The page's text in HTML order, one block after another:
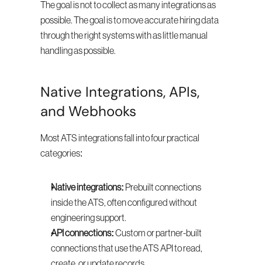
The goal is not to collect as many integrations as
possible. The goal is to move accurate hiring data
through the right systems with as little manual
handling as possible.
Native Integrations, APIs,
and Webhooks
Most ATS integrations fall into four practical
categories:
Native integrations: Prebuilt connections
inside the ATS, often configured without
engineering support.
API connections: Custom or partner-built
connections that use the ATS API to read,